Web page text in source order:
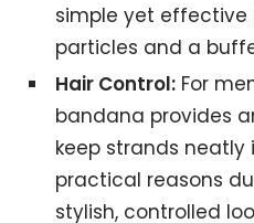
simple yet
particles and a
Hair Control: For
bandana provides
keep strands neatly
practical reasons
stylish, controlled